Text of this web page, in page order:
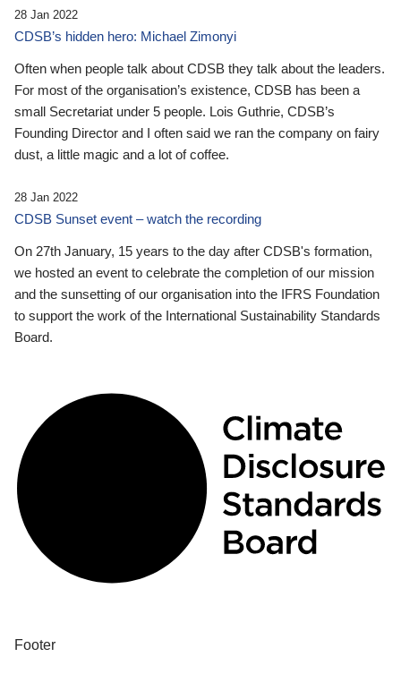
28 Jan 2022
CDSB’s hidden hero: Michael Zimonyi
Often when people talk about CDSB they talk about the leaders.
For most of the organisation’s existence, CDSB has been a
small Secretariat under 5 people. Lois Guthrie, CDSB’s
Founding Director and I often said we ran the company on fairy
dust, a little magic and a lot of coffee.
28 Jan 2022
CDSB Sunset event – watch the recording
On 27th January, 15 years to the day after CDSB's formation,
we hosted an event to celebrate the completion of our mission
and the sunsetting of our organisation into the IFRS Foundation
to support the work of the International Sustainability Standards
Board.
Footer